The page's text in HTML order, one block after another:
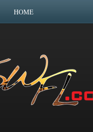
HOME